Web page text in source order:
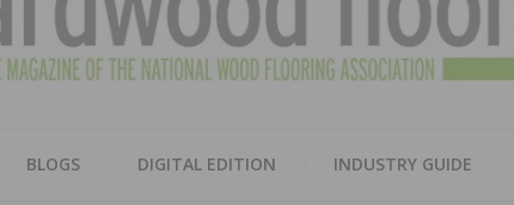
BLOGS DIGITAL EDITION INDUSTRY GUIDE